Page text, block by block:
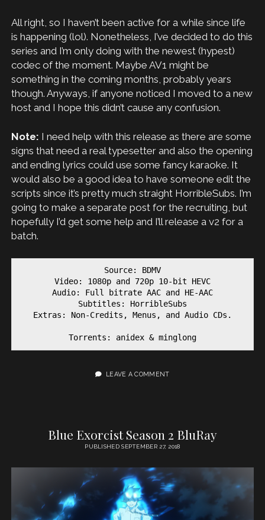
All right, so I haven’t been active for a while since life
is happening (lol). Nonetheless, I’ve decided to do this
series and I’m only doing with the newest (hypest)
codec of the moment. Maybe AV1 might be
something in the coming months, probably years
though. Anyways, if anyone noticed I moved to a new
host and I hope this didn’t cause any confusion.
Note: I need help with this release as there are some
signs that need a real typesetter and also the opening
and ending lyrics could use some fancy karaoke. It
would also be a good idea to have someone edit the
scripts since it’s pretty much straight HorribleSubs. I’m
going to make a separate post for the recruiting, but
hopefully I’d get some help and I’ll release a v2 for a
batch.
Source: BDMV
Video: 1080p and 720p 10-bit HEVC
Audio: Full bitrate AAC and HE-AAC
Subtitles: HorribleSubs
Extras: Non-Credits, Menus, and Audio CDs.
Torrents: anidex & minglong
LEAVE A COMMENT
Blue Exorcist Season 2 BluRay
PUBLISHED SEPTEMBER 27, 2018